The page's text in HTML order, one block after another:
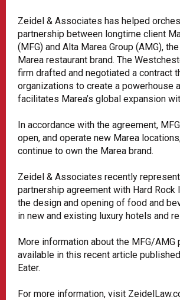
Zeidel & Associates has helped
partnership between longtime client
(MFG) and Alta Marea Group (AMG),
Marea restaurant brand. The
firm drafted and negotiated a contract
organizations to create a powerhouse
facilitates Marea’s global expansion
In accordance with the agreement,
open, and operate new Marea
continue to own the Marea brand.
Zeidel & Associates recently
partnership agreement with Hard Rock
the design and opening of food and
in new and existing luxury hotels and
More information about the MFG/AMG
available in this recent article
Eater.
For more information, visit